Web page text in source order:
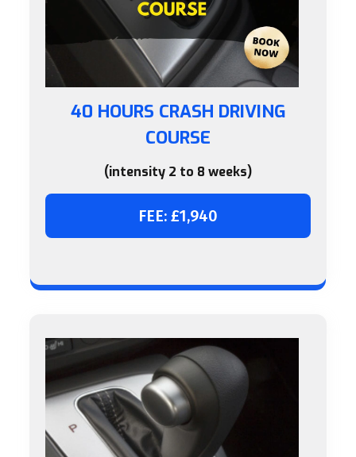
40 HOURS CRASH DRIVING
COURSE
(intensity 2 to 8 weeks)
FEE: £1,940